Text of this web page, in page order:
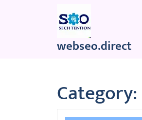
webseo.direct
Category: